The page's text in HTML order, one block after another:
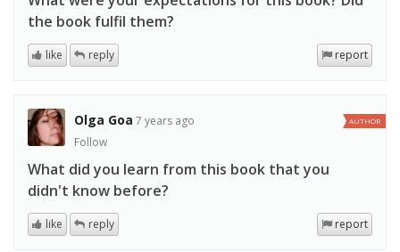
the book fulfil them?
report
like reply
Olga Goa 7 years ago
Follow
AUTHOR
What did you learn from this book that you
didn't know before?
report
like reply